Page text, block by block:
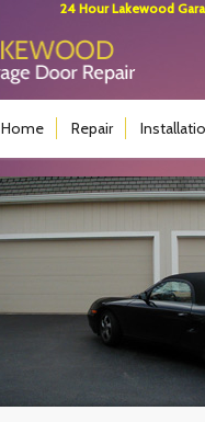
24 Hour Lakewood
Home Repair